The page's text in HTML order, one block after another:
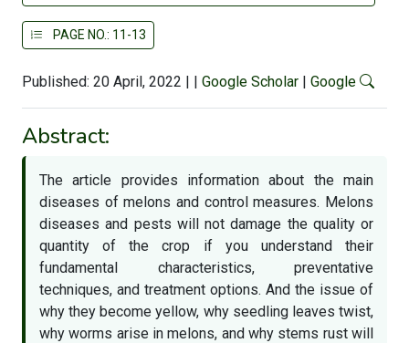
PAGE NO.: 11-13
Published: 20 April, 2022 | | Google Scholar | Google
Abstract:
The article provides information about the main
diseases of melons and control measures. Melons
diseases and pests will not damage the quality or
quantity of the crop if you understand their
fundamental characteristics, preventative
techniques, and treatment options. And the issue of
why they become yellow, why seedling leaves twist,
why worms arise in melons, and why stems rust will